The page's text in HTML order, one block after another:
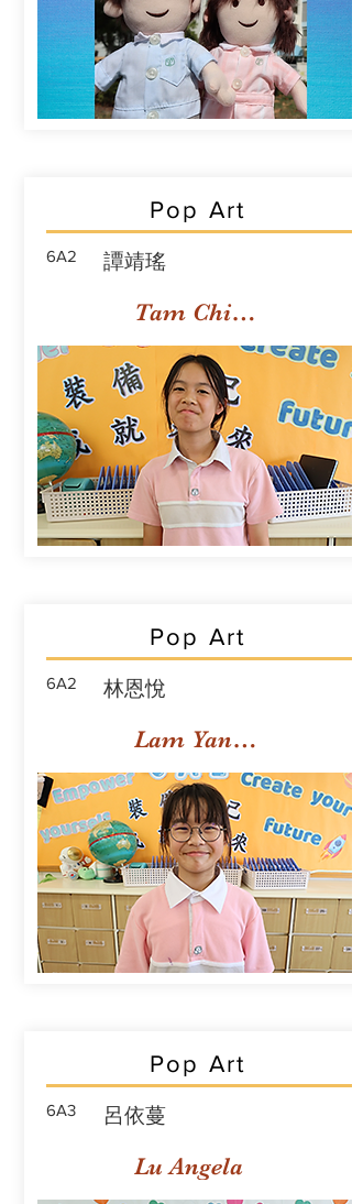
Pop Art
6A2 譚靖瑤
Tam Ching Yiu
Pop Art
6A2 林恩悅
Lam Yan Yuet
Pop Art
6A3 呂依蔓
Lu Angela